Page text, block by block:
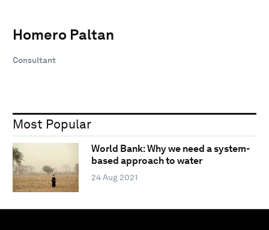
Homero Paltan
Consultant
Most Popular
World Bank: Why we need a system-
based approach to water
24 Aug 2021